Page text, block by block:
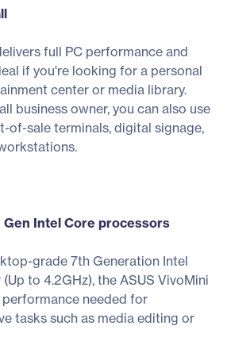
full PC performance and
if you're looking for a personal
center or media library.
business owner, you can also use
of-sale terminals, digital signage,
Gen Intel Core processors
grade 7th Generation Intel
to 4.2GHz), the ASUS VivoMini
needed for
tasks such as media editing or